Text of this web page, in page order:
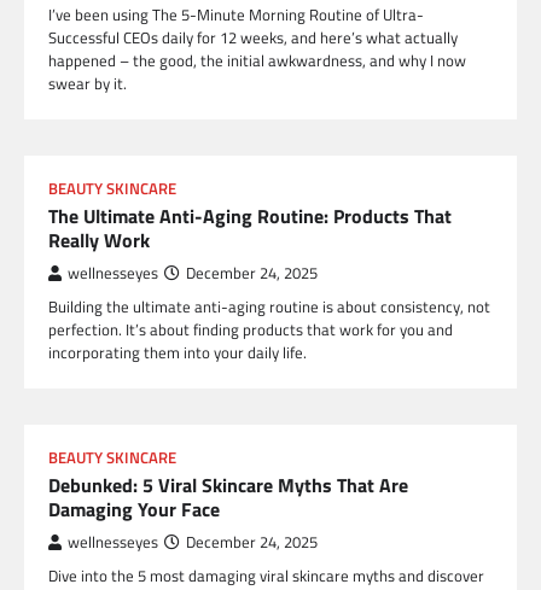
I’ve been using The 5-Minute Morning Routine of Ultra-
Successful CEOs daily for 12 weeks, and here’s what actually
happened – the good, the initial awkwardness, and why I now
swear by it.
BEAUTY SKINCARE
The Ultimate Anti-Aging Routine: Products That
Really Work
wellnesseyes December 24, 2025
Building the ultimate anti-aging routine is about consistency, not
perfection. It’s about finding products that work for you and
incorporating them into your daily life.
BEAUTY SKINCARE
Debunked: 5 Viral Skincare Myths That Are
Damaging Your Face
wellnesseyes December 24, 2025
Dive into the 5 most damaging viral skincare myths and discover